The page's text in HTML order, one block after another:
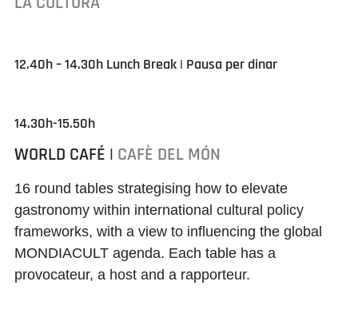
12.40h – 14.30h Lunch Break | Pausa per dinar
14.30h-15.50h
WORLD CAFÉ | CAFÈ DEL MÓN
16 round tables strategising how to elevate
gastronomy within international cultural policy
frameworks, with a view to influencing the global
MONDIACULT agenda. Each table has a
provocateur, a host and a rapporteur.